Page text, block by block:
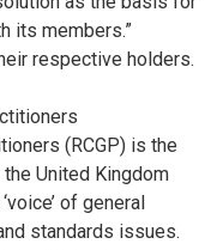
its members.”
respective holders.
(RCGP) is the
United Kingdom
of general
standards issues.